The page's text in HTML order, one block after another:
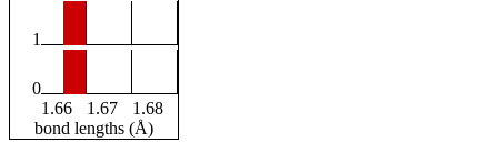
1
0
1.66
1.67
1.68
bond lengths (Å)